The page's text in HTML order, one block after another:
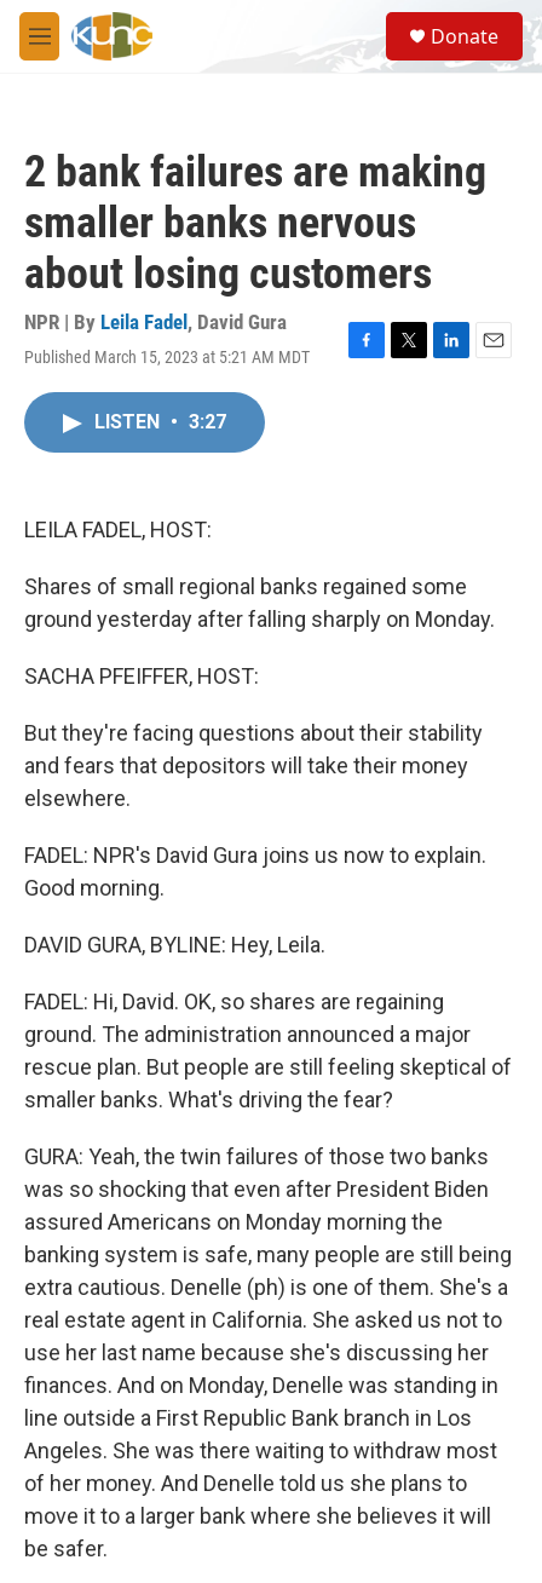
Skip to main content
M
e
S
e
a
Donate
2 bank failures are making
smaller banks nervous
about losing customers
NPR | By Leila Fadel , David Gura
Published March 15, 2023 at 5:21 AM MDT
F
T
L
E
LISTEN • 3:27
LEILA FADEL, HOST:
Shares of small regional banks regained some
ground yesterday after falling sharply on Monday.
SACHA PFEIFFER, HOST:
But they're facing questions about their stability
and fears that depositors will take their money
elsewhere.
FADEL: NPR's David Gura joins us now to explain.
Good morning.
DAVID GURA, BYLINE: Hey, Leila.
FADEL: Hi, David. OK, so shares are regaining
ground. The administration announced a major
rescue plan. But people are still feeling skeptical of
smaller banks. What's driving the fear?
GURA: Yeah, the twin failures of those two banks
was so shocking that even after President Biden
assured Americans on Monday morning the
banking system is safe, many people are still being
extra cautious. Denelle (ph) is one of them. She's a
real estate agent in California. She asked us not to
use her last name because she's discussing her
finances. And on Monday, Denelle was standing in
line outside a First Republic Bank branch in Los
Angeles. She was there waiting to withdraw most
of her money. And Denelle told us she plans to
move it to a larger bank where she believes it will
be safer.